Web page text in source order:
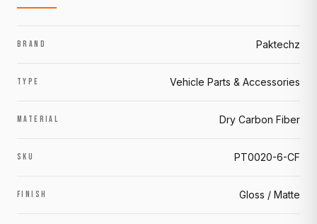
BRAND Paktechz
TYPE Vehicle Parts & Accessories
MATERIAL Dry Carbon Fiber
SKU PT0020-6-CF
FINISH Gloss / Matte